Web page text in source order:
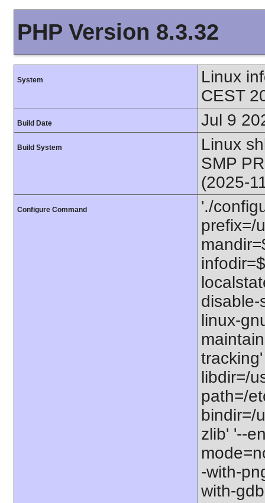
PHP Version 8.3.32
System
Linux
CEST
Build Date Jul 9
Build System
Linux
SMP
(2025-
Configure Command
'./
prefix=/
disable-
linux-
libdir=/
path=/
bindir=/
zlib' '--
-with-
with-